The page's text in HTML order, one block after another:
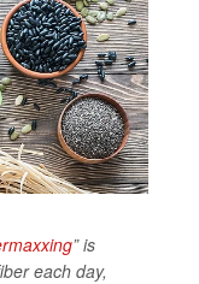
” is
each day,